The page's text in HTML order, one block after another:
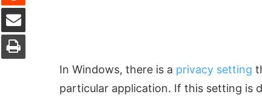
In Windows, there is a privacy setting
particular application. If this setting is
Share via Email
Print